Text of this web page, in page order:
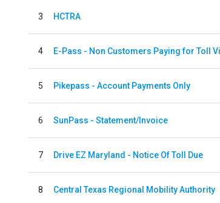
3 HCTRA
4
5 Pikepass - Account Payments Only
6 SunPass - Statement/Invoice
7 Drive EZ Maryland - Notice Of Toll Due
8 Central Texas Regional Mobility Authority